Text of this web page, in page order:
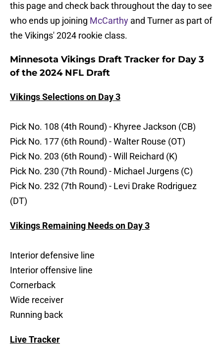
this page and check back throughout the day to see
who ends up joining McCarthy and Turner as part of
the Vikings' 2024 rookie class.
Minnesota Vikings Draft Tracker for Day 3
of the 2024 NFL Draft
Vikings Selections on Day 3
Pick No. 108 (4th Round) - Khyree Jackson (CB)
Pick No. 177 (6th Round) - Walter Rouse (OT)
Pick No. 203 (6th Round) - Will Reichard (K)
Pick No. 230 (7th Round) - Michael Jurgens (C)
Pick No. 232 (7th Round) - Levi Drake Rodriguez
(DT)
Vikings Remaining Needs on Day 3
Interior defensive line
Interior offensive line
Cornerback
Wide receiver
Running back
Live Tracker